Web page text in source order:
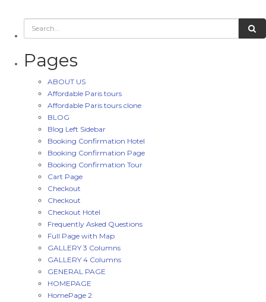
Pages
ABOUT US
Affordable Paris tours
Affordable Paris tours clone
BLOG
Blog Left Sidebar
Booking Confirmation Hotel
Booking Confirmation Page
Booking Confirmation Tour
Cart Page
Checkout
Checkout
Checkout Hotel
Frequently Asked Questions
Full Page with Map
GALLERY 3 Columns
GALLERY 4 Columns
GENERAL PAGE
HOMEPAGE
HomePage 2